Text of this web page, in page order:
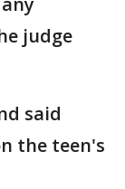
judge
said
the teen's